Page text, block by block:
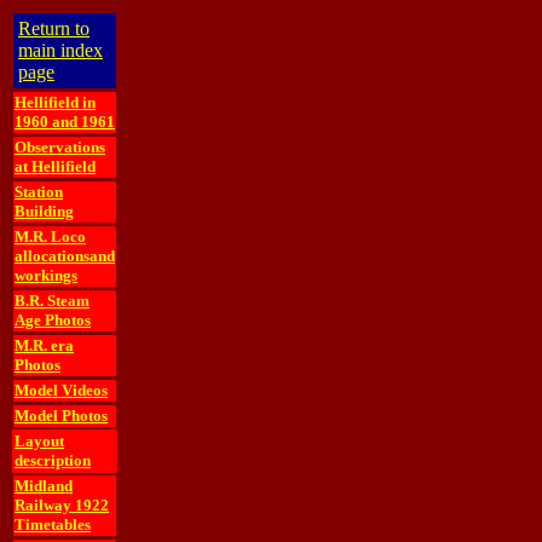
Return to
main index
page
Hellifield in
1960 and 1961
Observations
at Hellifield
Station
Building
M.R. Loco
allocationsand
workings
B.R. Steam
Age Photos
M.R. era
Photos
Model Videos
Model Photos
Layout
description
Midland
Railway 1922
Timetables